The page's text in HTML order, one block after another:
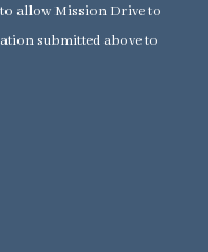
allow Mission Drive to
submitted above to